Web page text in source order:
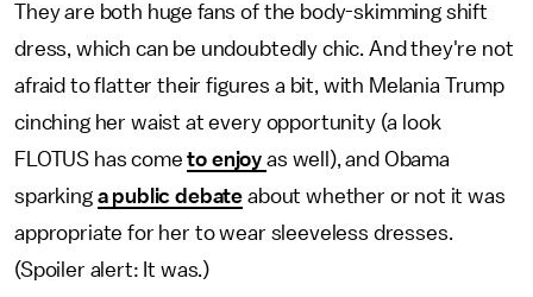
They are both huge fans of the body-skimming shift
dress, which can be undoubtedly chic. And they're not
afraid to flatter their figures a bit, with Melania Trump
cinching her waist at every opportunity (a look
FLOTUS has cometo enjoyas well), and Obama
sparking a public debate about whether or not it was
appropriate for her to wear sleeveless dresses.
(Spoiler alert: It was.)